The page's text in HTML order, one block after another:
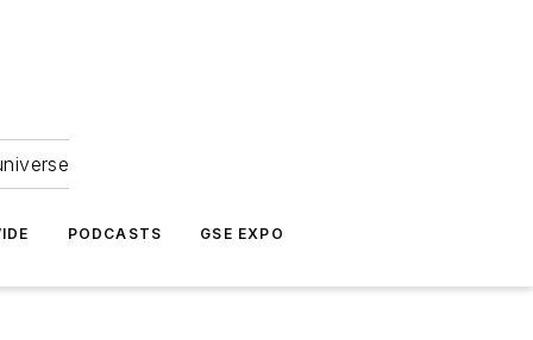
PODCASTS GSE EXPO